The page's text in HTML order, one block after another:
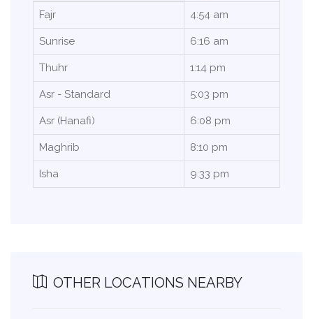
Fajr 4:54 am
Sunrise 6:16 am
Thuhr 1:14 pm
Asr - Standard 5:03 pm
Asr (Hanafi) 6:08 pm
Maghrib 8:10 pm
Isha 9:33 pm
OTHER LOCATIONS NEARBY